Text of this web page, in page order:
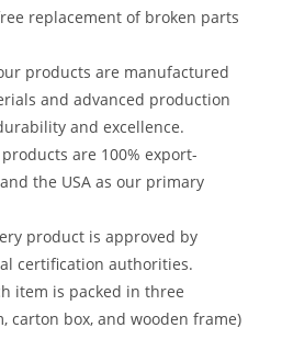
replacement of broken parts
products are manufactured
and advanced production
and excellence.
are 100% export-
the USA as our primary
product is approved by
certification authorities.
item is packed in three
carton box, and wooden frame)